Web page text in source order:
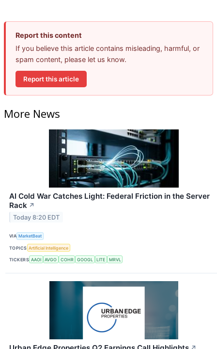
Report this content
If you believe this article contains misleading, harmful, or
spam content, please let us know.
Report this article
More News
AI Cold War Catches Light: Federal Friction in the Server
Rack ↗
Today 8:20 EDT
VIA MarketBeat
TOPICS Artificial Intelligence
TICKERS AAOI AVGO COHR GOOGL LITE MRVL